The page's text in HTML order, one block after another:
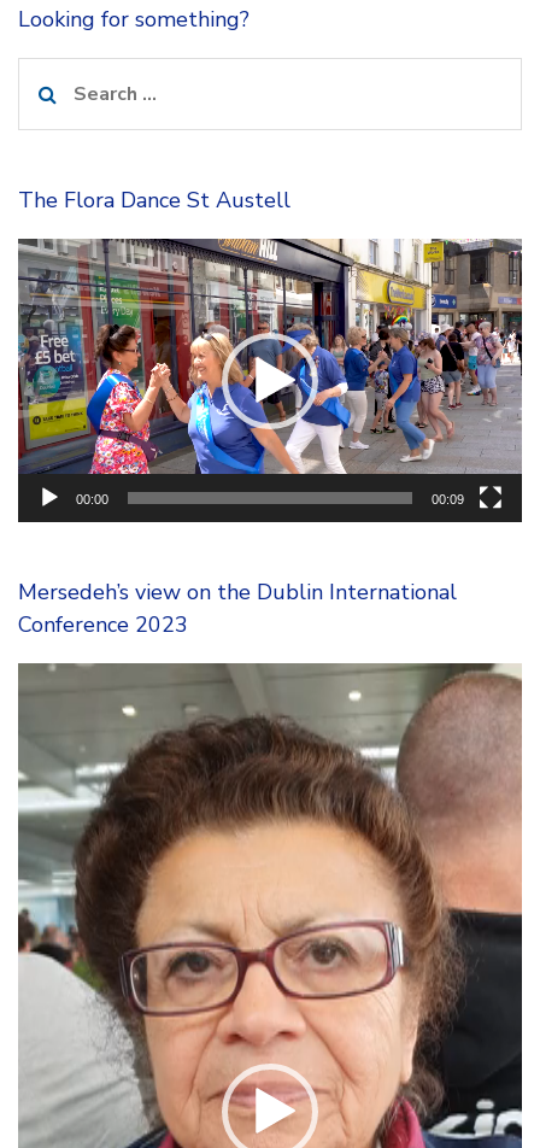
Looking for something?
for:
The Flora Dance St Austell
Video
Player
00:00 00:09
Mersedeh’s view on the Dublin International
Conference 2023
Video